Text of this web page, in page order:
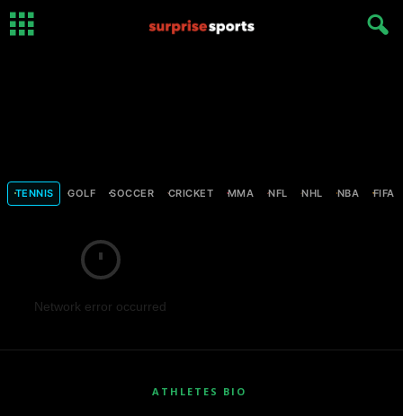
TENNIS GOLF SOCCER CRICKET MMA NFL NHL NBA FIFA
Network error occurred
ATHLETES BIO